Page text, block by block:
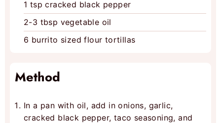
1 tsp cracked black pepper
2-3 tbsp vegetable oil
6 burrito sized flour tortillas
Method
In a pan with oil, add in onions, garlic,
cracked black pepper, taco seasoning, and